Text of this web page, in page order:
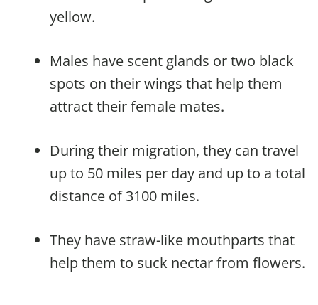
yellow.
Males have scent glands or two black
spots on their wings that help them
attract their female mates.
During their migration, they can travel
up to 50 miles per day and up to a total
distance of 3100 miles.
They have straw-like mouthparts that
help them to suck nectar from flowers.